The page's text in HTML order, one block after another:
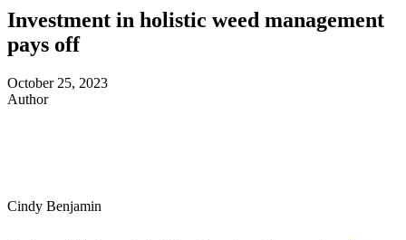
Investment in holistic weed management
pays off
October 25, 2023
Author
Cindy Benjamin